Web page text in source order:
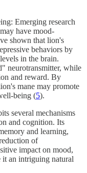
Emerging research
have mood-
shown that lion's
behaviors by
in the brain.
neurotransmitter, while
and reward. By
mane may promote
being (5).
several mechanisms
and cognition. Its
and learning,
of
impact on mood,
it an intriguing natural